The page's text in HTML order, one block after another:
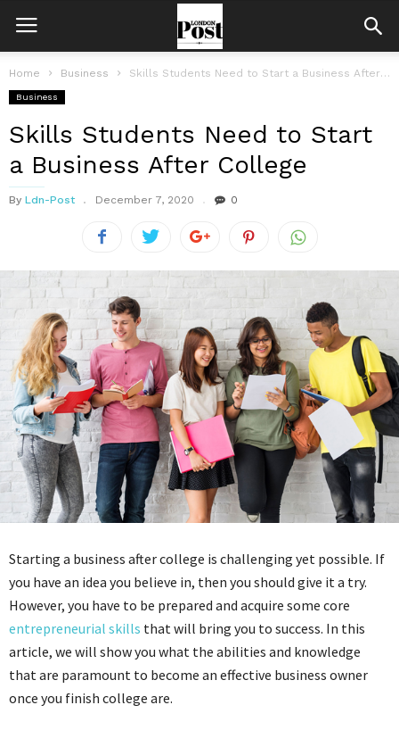
Home Business Skills Students Need to Start a Business After College
Business
Skills Students Need to Start
a Business After College
By Ldn-Post December 7, 2020 0
Starting a business after college is challenging yet possible. If
you have an idea you believe in, then you should give it a try.
However, you have to be prepared and acquire some core
entrepreneurial skills that will bring you to success. In this
article, we will show you what the abilities and knowledge
that are paramount to become an effective business owner
once you finish college are.